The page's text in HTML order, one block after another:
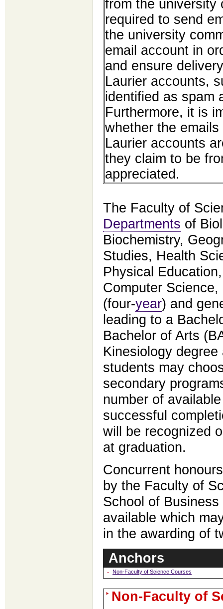
from the university
required to send
the university
email account in
and ensure
Laurier accounts,
identified as spam
Furthermore, it is
whether the
Laurier accounts
they claim to be
appreciated.
The Faculty of
Departments of
Biochemistry,
Studies, Health
Physical
Computer
(four-year) and
leading to a
Bachelor of Arts
Kinesiology
students may
secondary
number of
successful
will be recognized
at graduation.
Concurrent
by the Faculty of
School of
available which
in the awarding of
Anchors
Non-Faculty of Science Courses
Non-Faculty of